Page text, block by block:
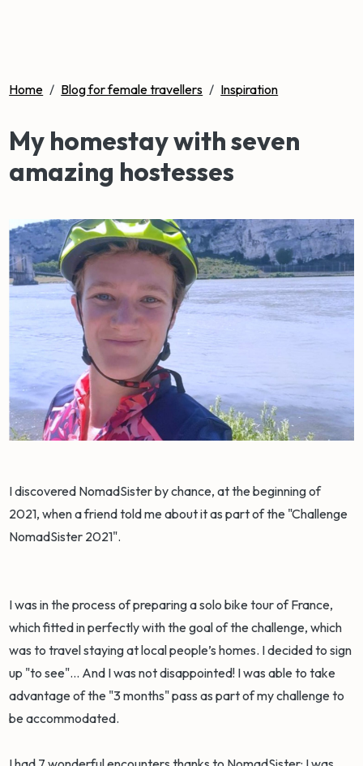
Home / Blog for female travellers / Inspiration
My homestay with seven
amazing hostesses
I discovered NomadSister by chance, at the beginning of
2021, when a friend told me about it as part of the "Challenge
NomadSister 2021".
I was in the process of preparing a solo bike tour of France,
which fitted in perfectly with the goal of the challenge, which
was to travel staying at local people’s homes. I decided to sign
up "to see"... And I was not disappointed! I was able to take
advantage of the "3 months" pass as part of my challenge to
be accommodated.